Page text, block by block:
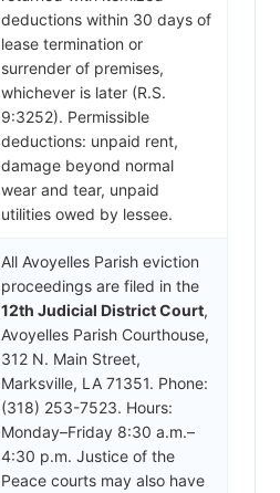
deductions within 30 days of
lease termination or
surrender of premises,
whichever is later (R.S.
9:3252). Permissible
deductions: unpaid rent,
damage beyond normal
wear and tear, unpaid
utilities owed by lessee.
All Avoyelles Parish eviction
proceedings are filed in the
12th Judicial District Court,
Avoyelles Parish Courthouse,
312 N. Main Street,
Marksville, LA 71351. Phone:
(318) 253-7523. Hours:
Monday–Friday 8:30 a.m.–
4:30 p.m. Justice of the
Peace courts may also have